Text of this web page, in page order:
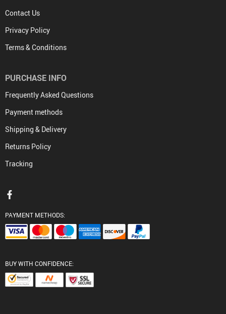
Contact Us
Privacy Policy
Terms & Conditions
PURCHASE INFO
Frequently Asked Questions
Payment methods
Shipping & Delivery
Returns Policy
Tracking
PAYMENT METHODS:
BUY WITH CONFIDENCE: